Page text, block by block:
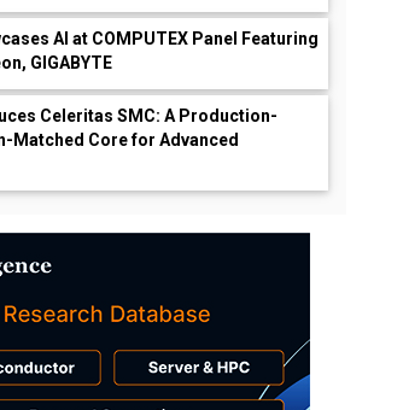
AI at COMPUTEX Panel Featuring
GIGABYTE
Celeritas SMC: A Production-
Matched Core for Advanced